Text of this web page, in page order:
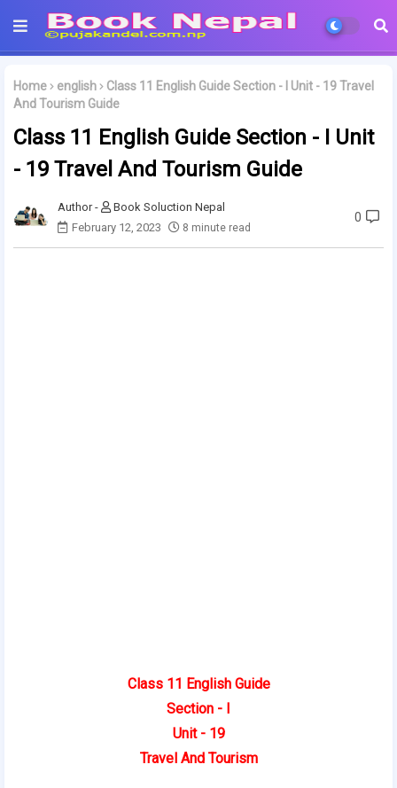
Home english
Class 11 English Guide Section - I Unit - 19 Travel
And Tourism Guide
Class 11 English Guide Section - I Unit
- 19 Travel And Tourism Guide
Book Soluction Nepal
February 12, 2023
8 minute read
0
Class 11 English Guide
Section - I
Unit - 19
Travel And Tourism